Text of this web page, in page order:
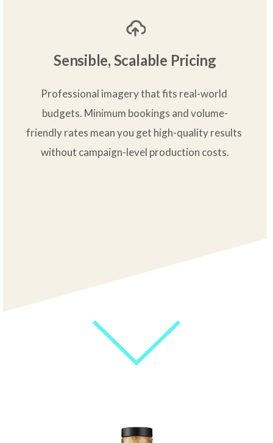
Sensible, Scalable Pricing
Professional imagery that fits real-world
budgets. Minimum bookings and volume-
friendly rates mean you get high-quality results
without campaign-level production costs.